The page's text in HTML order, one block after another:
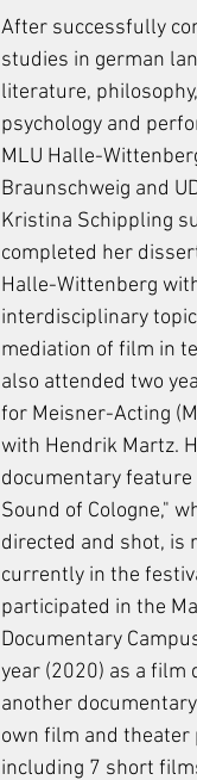
After successfully
studies in german
literature,
psychology and
MLU Halle-
Braunschweig and
Kristina Schippling
completed her
Halle-Wittenberg
interdisciplinary
mediation of film in
also attended two
for Meisner-Acting
with Hendrik Martz.
documentary feature
Sound of Cologne,"
directed and shot, is
currently in the
participated in the
Documentary
year (2020) as a film
another
own film and theater
including 7 short